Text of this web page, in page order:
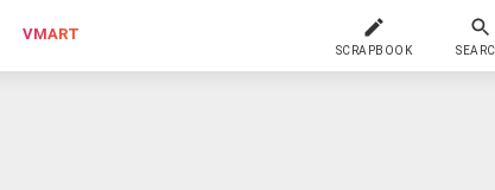
VMART
SCRAPBOOK